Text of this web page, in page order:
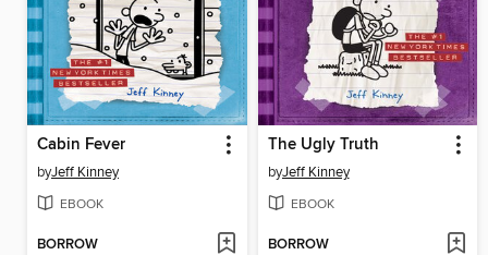
Cabin Fever
byJeff Kinney
EBOOK
BORROW
The Ugly Truth
byJeff Kinney
EBOOK
BORROW